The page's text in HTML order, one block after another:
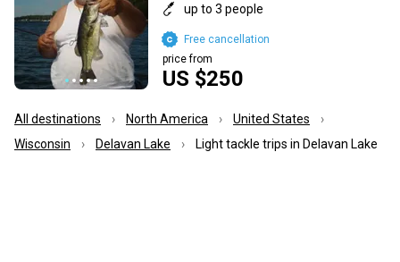
up to 3 people
US $250
price from
Free cancellation
All destinations North America
United States
Wisconsin
Delavan Lake Light tackle trips in Delavan Lake